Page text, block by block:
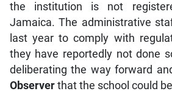
the institution is not
Jamaica. The administrative
last year to comply with
they have reportedly not done
deliberating the way forward
Observerthat the school could